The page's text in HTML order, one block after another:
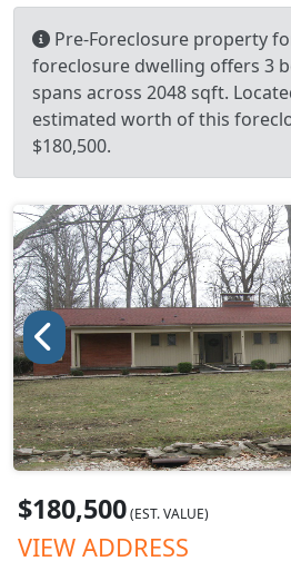
Pre-Foreclosure property
foreclosure dwelling offers 3
spans across 2048 sqft.
estimated worth of this
$180,500.
$180,500(EST. VALUE)
VIEW ADDRESS